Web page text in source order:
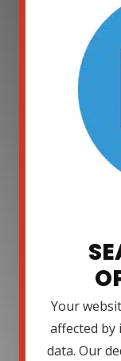
Your
affected by
data. Our